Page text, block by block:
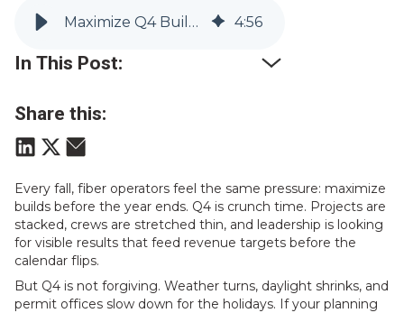
Maximize Q4 Builds: Resource Planning That Keeps Fiber Rollouts on Track 4:56
In This Post:
Share this:
Every fall, fiber operators feel the same pressure: maximize
builds before the year ends. Q4 is crunch time. Projects are
stacked, crews are stretched thin, and leadership is looking
for visible results that feed revenue targets before the
calendar flips.
But Q4 is not forgiving. Weather turns, daylight shrinks, and
permit offices slow down for the holidays. If your planning